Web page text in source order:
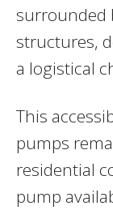
surrounded
structures,
a logistical
This
pumps
residential
pump